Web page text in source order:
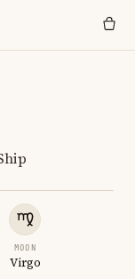
MOON
Virgo